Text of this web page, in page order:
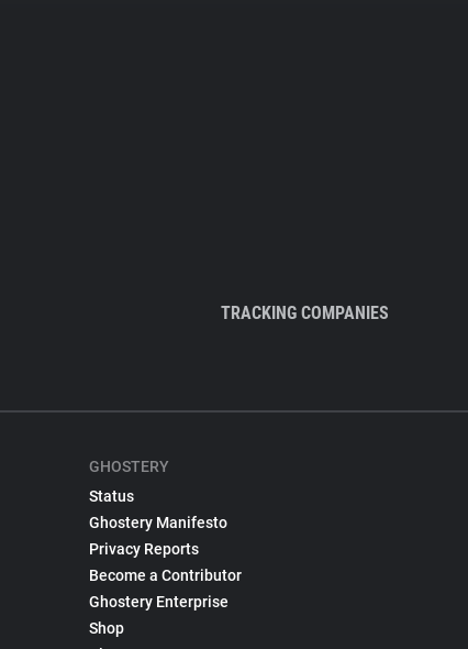
TRACKING COMPANIES
GHOSTERY
Status
Ghostery Manifesto
Privacy Reports
Become a Contributor
Ghostery Enterprise
Shop